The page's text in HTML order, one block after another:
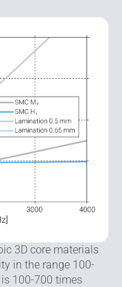
3D core materi­als
in the range 100-
100-700 times